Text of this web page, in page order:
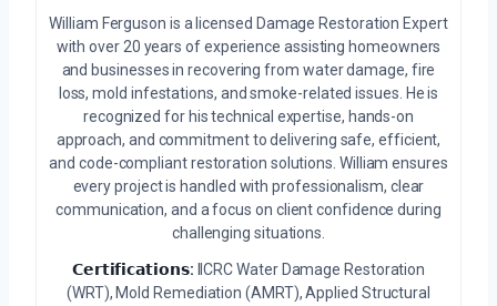
William Ferguson is a licensed Damage Restoration Expert
with over 20 years of experience assisting homeowners
and businesses in recovering from water damage, fire
loss, mold infestations, and smoke-related issues. He is
recognized for his technical expertise, hands-on
approach, and commitment to delivering safe, efficient,
and code-compliant restoration solutions. William ensures
every project is handled with professionalism, clear
communication, and a focus on client confidence during
challenging situations.
𝗖𝗲𝗿𝘁𝗶𝗳𝗶𝗰𝗮𝘁𝗶𝗼𝗻𝘀: IICRC Water Damage Restoration
(WRT), Mold Remediation (AMRT), Applied Structural